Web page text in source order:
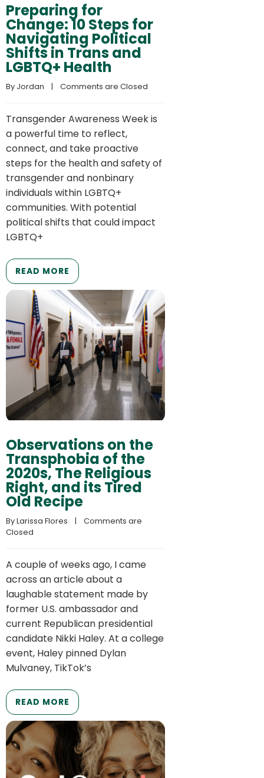
Preparing for
Change: 10 Steps for
Navigating Political
Shifts in Trans and
LGBTQ+ Health
By Jordan
    |
Comments are Closed
Transgender Awareness Week is
a powerful time to reflect,
connect, and take proactive
steps for the health and safety of
transgender and nonbinary
individuals within LGBTQ+
communities. With potential
political shifts that could impact
LGBTQ+
READ MORE
Observations on the
Transphobia of the
2020s, The Religious
Right, and its Tired
Old Recipe
By Larissa Flores
    |
Comments are
Closed
A couple of weeks ago, I came
across an article about a
laughable statement made by
former U.S. ambassador and
current Republican presidential
candidate Nikki Haley. At a college
event, Haley pinned Dylan
Mulvaney, TikTok’s
READ MORE